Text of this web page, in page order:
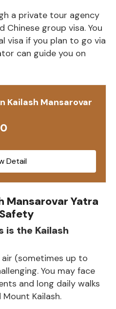
a private tour agency
Chinese group visa. You
visa if you plan to go via
can guide you on
Kailash Mansarovar
Detail
Mansarovar Yatra
is the Kailash
(sometimes up to
You may face
and long daily walks
Kailash.